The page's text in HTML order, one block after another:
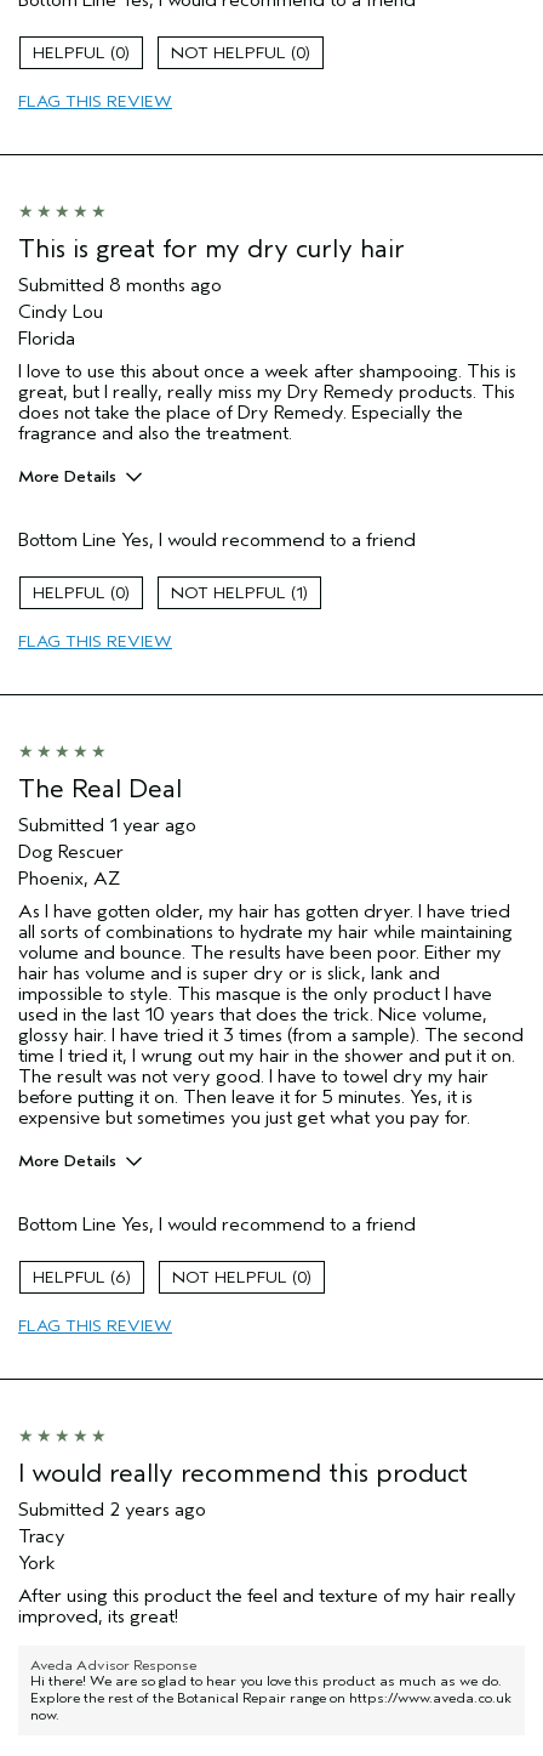
Aveda Artist
No
Gender
Age range
Primary Hair Concern
0 0
FLAG THIS REVIEW
This is great for my dry curly hair
Submitted 8 months ago
Cindy Lou
Florida
I love to use this about once a week after shampooing. This is
great, but I really, really miss my Dry Remedy products. This
does not take the place of Dry Remedy. Especially the
fragrance and also the treatment.
More Details
Color treated hair
Dry hair
Primary Hair Concern
Aveda Artist
(for ex. free product,
sweepstakes/contest, loyalty gift)
Bottom Line Yes, I would recommend to a friend
0 1
FLAG THIS REVIEW
The Real Deal
Submitted 1 year ago
Dog Rescuer
Phoenix, AZ
As I have gotten older, my hair has gotten dryer. I have tried
all sorts of combinations to hydrate my hair while maintaining
volume and bounce. The results have been poor. Either my
hair has volume and is super dry or is slick, lank and
impossible to style. This masque is the only product I have
used in the last 10 years that does the trick. Nice volume,
glossy hair. I have tried it 3 times (from a sample). The second
time I tried it, I wrung out my hair in the shower and put it on.
The result was not very good. I have to towel dry my hair
before putting it on. Then leave it for 5 minutes. Yes, it is
expensive but sometimes you just get what you pay for.
More Details
Color treated hair
Dry hair
Primary Hair Concern
Aveda Artist
Bottom Line Yes, I would recommend to a friend
6 0
FLAG THIS REVIEW
I would really recommend this product
Submitted 2 years ago
Tracy
York
After using this product the feel and texture of my hair really
improved, its great!
Aveda Advisor Response
Hi there! We are so glad to hear you love this product as much as we do.
Explore the rest of the Botanical Repair range on https://www.aveda.co.uk
now.